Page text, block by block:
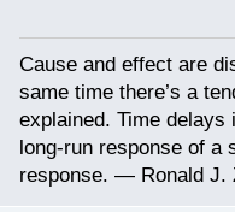
Cause and effect are
same time there’s a
explained. Time
long-run response of
response. — Ronald J.